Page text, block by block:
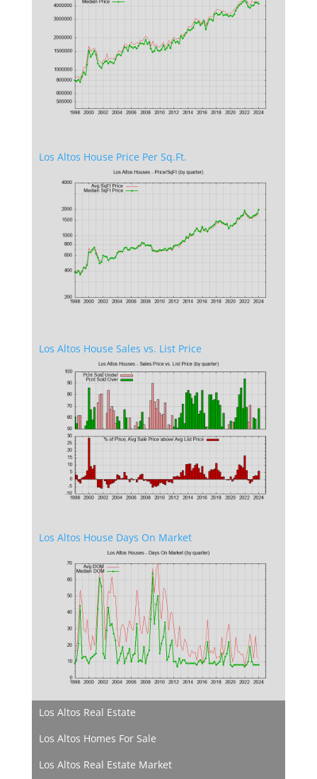
Los Altos House Price Per Sq.Ft.
Los Altos House Sales vs. List Price
Los Altos House Days On Market
Los Altos Real Estate
Los Altos Homes For Sale
Los Altos Real Estate Market